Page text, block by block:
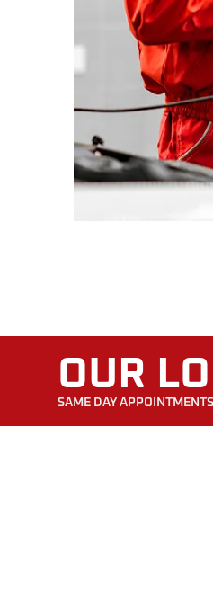
OUR
SAME DAY